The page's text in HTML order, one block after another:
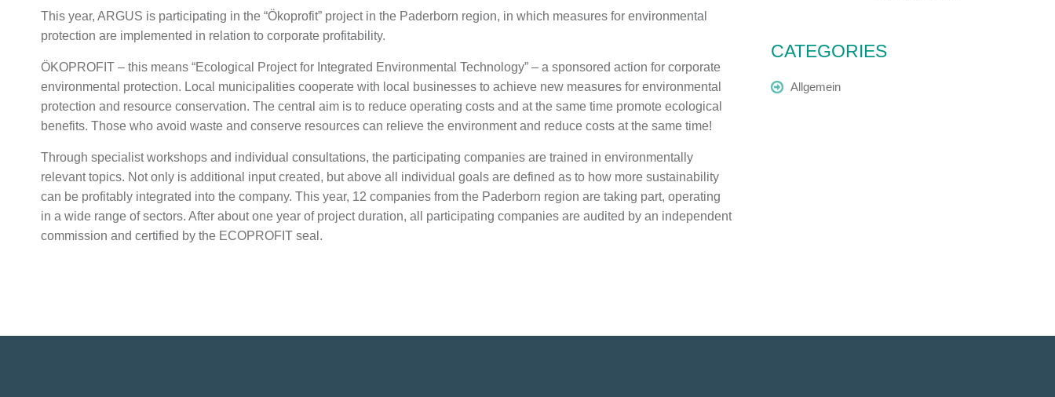
This year, ARGUS is participating in the “Ökoprofit” project in the Paderborn region, in which measures for environmental
protection are implemented in relation to corporate profitability.
ÖKOPROFIT – this means “Ecological Project for Integrated Environmental Technology” – a sponsored action for corporate
environmental protection. Local municipalities cooperate with local businesses to achieve new measures for environmental
protection and resource conservation. The central aim is to reduce operating costs and at the same time promote ecological
benefits. Those who avoid waste and conserve resources can relieve the environment and reduce costs at the same time!
Through specialist workshops and individual consultations, the participating companies are trained in environmentally
relevant topics. Not only is additional input created, but above all individual goals are defined as to how more sustainability
can be profitably integrated into the company. This year, 12 companies from the Paderborn region are taking part, operating
in a wide range of sectors. After about one year of project duration, all participating companies are audited by an independent
commission and certified by the ECOPROFIT seal.
CATEGORIES
Allgemein